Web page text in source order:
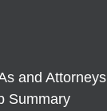
and Attorneys
Summary